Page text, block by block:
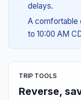
delays.
A comfortable
to 10:00 AM
TRIP TOOLS
Reverse,